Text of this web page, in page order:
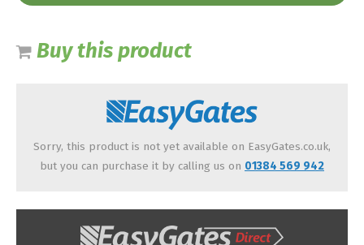
Buy this product
Sorry, this product is not yet available on EasyGates.co.uk,
but you can purchase it by calling us on 01384 569 942